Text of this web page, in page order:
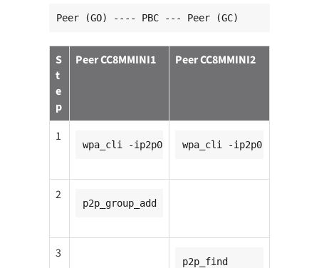
Peer (GO) ---- PBC --- Peer (GC)
S
t
e
p
Peer CC8MMINI1 Peer CC8MMINI2
1
wpa_cli -ip2p0 wpa_cli -ip2p0
2
p2p_group_add
3
p2p_find